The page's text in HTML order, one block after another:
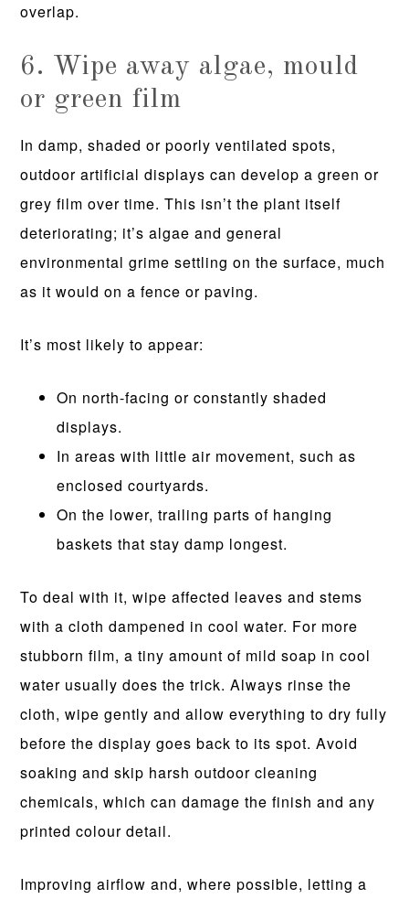
overlap.
6. Wipe away algae, mould
or green film
In damp, shaded or poorly ventilated spots,
outdoor artificial displays can develop a green or
grey film over time. This isn’t the plant itself
deteriorating; it’s algae and general
environmental grime settling on the surface, much
as it would on a fence or paving.
It’s most likely to appear:
On north-facing or constantly shaded
displays.
In areas with little air movement, such as
enclosed courtyards.
On the lower, trailing parts of hanging
baskets that stay damp longest.
To deal with it, wipe affected leaves and stems
with a cloth dampened in cool water. For more
stubborn film, a tiny amount of mild soap in cool
water usually does the trick. Always rinse the
cloth, wipe gently and allow everything to dry fully
before the display goes back to its spot. Avoid
soaking and skip harsh outdoor cleaning
chemicals, which can damage the finish and any
printed colour detail.
Improving airflow and, where possible, letting a